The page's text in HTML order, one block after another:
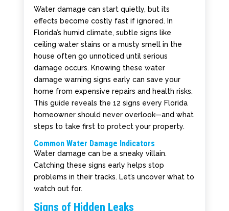
Water damage can start quietly, but its
effects become costly fast if ignored. In
Florida’s humid climate, subtle signs like
ceiling water stains or a musty smell in the
house often go unnoticed until serious
damage occurs. Knowing these water
damage warning signs early can save your
home from expensive repairs and health risks.
This guide reveals the 12 signs every Florida
homeowner should never overlook—and what
steps to take first to protect your property.
Common Water Damage Indicators
Water damage can be a sneaky villain.
Catching these signs early helps stop
problems in their tracks. Let’s uncover what to
watch out for.
Signs of Hidden Leaks